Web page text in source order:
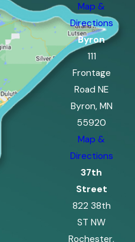
Map &
Directions
Byron
111
Frontage
Road NE
Byron, MN
55920
Map &
Directions
37th
Street
822 38th
ST NW
Rochester,